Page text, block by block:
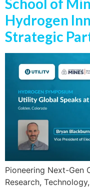
School of
Hydrogen
Strategic
Pioneering Next-Gen
Research,